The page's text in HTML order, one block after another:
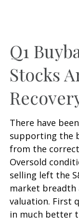
Q1
Stocks
There have
supporting the
from the
Oversold
selling left the
market
valuation. First
in much better